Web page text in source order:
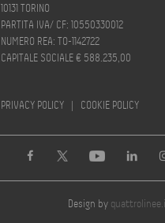
10131 TORINO
PARTITA IVA/ CF: 10550330012
NUMERO REA: TO-1142722
CAPITALE SOCIALE € 588.235,00
PRIVACY POLICY | COOKIE POLICY
Design by